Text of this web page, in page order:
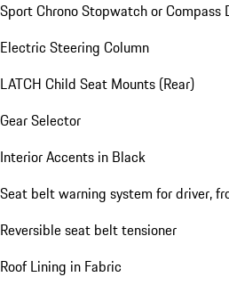
Sport Chrono Stopwatch or Compass
Electric Steering Column
LATCH Child Seat Mounts (Rear)
Gear Selector
Interior Accents in Black
Seat belt warning system for driver,
Reversible seat belt tensioner
Roof Lining in Fabric